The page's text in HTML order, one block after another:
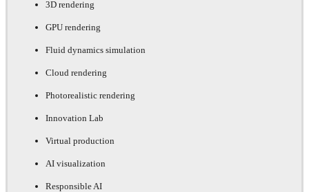
3D rendering
GPU rendering
Fluid dynamics simulation
Cloud rendering
Photorealistic rendering
Innovation Lab
Virtual production
AI visualization
Responsible AI